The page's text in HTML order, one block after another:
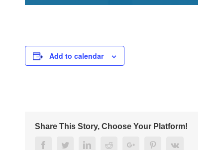
Add to calendar
Share This Story, Choose Your Platform!
FacebookTwitterLinkedinRedditGoogle+ PinterestVk